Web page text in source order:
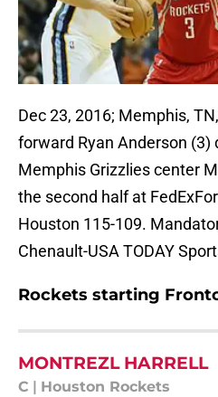
Dec 23, 2016; Memphis,
forward Ryan Anderson (3)
Memphis Grizzlies center
the second half at
Houston 115-109.
Chenault-USA TODAY
Rockets starting
MONTREZL HARRELL
C Houston Rockets